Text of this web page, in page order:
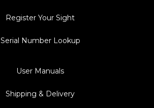
Register Your Sight
Serial Number Lookup
User Manuals
Shipping & Delivery